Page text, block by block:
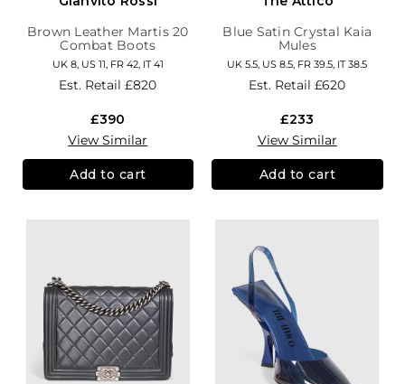
Brown Leather Martis 20
Combat Boots
UK 8, US 11, FR 42, IT 41
Est. Retail£820
£390
View Similar
Add to cart
Blue Satin Crystal Kaia
Mules
UK 5.5, US 8.5, FR 39.5, IT 38.5
Est. Retail£620
£233
View Similar
Add to cart